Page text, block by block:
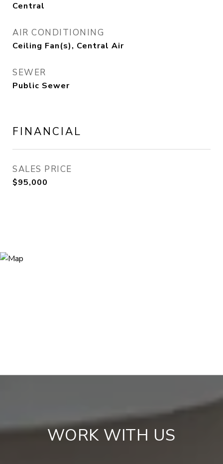
Central
AIR CONDITIONING
Ceiling Fan(s), Central Air
SEWER
Public Sewer
FINANCIAL
SALES PRICE
$95,000
WORK WITH US